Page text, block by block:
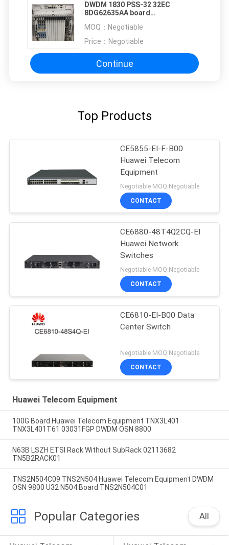
DWDM 1830 PSS-32 32EC
8DG62635AA board
8DG62635AAAD04
MOQ： Negotiable
Price： Negotiable
Continue
Top Products
CE5855-EI-F-B00
Huawei Telecom
Equipment
Negotiable MOQ:Negotiable
CONTACT
CE6880-48T4Q2CQ-EI
Huawei Network
Switches
Negotiable MOQ:Negotiable
CONTACT
CE6810-EI-B00 Data
Center Switch
Negotiable MOQ:Negotiable
CONTACT
Huawei Telecom Equipment
100G Board Huawei Telecom Equipment TNX3L401
TNX3L401T61 03031FGP DWDM OSN 8800
N63B LSZH ETSI Rack Without SubRack 02113682
TN5B2RACK01
TNS2N504C09 TNS2N504 Huawei Telecom Equipment DWDM
OSN 9800 U32 N504 Board TNS2N504C01
Popular Categories All